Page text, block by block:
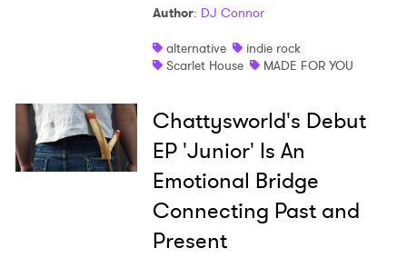
Author: DJ Connor
alternative
indie rock
Scarlet House
MADE FOR YOU
Chattysworld's Debut
EP 'Junior' Is An
Emotional Bridge
Connecting Past and
Present